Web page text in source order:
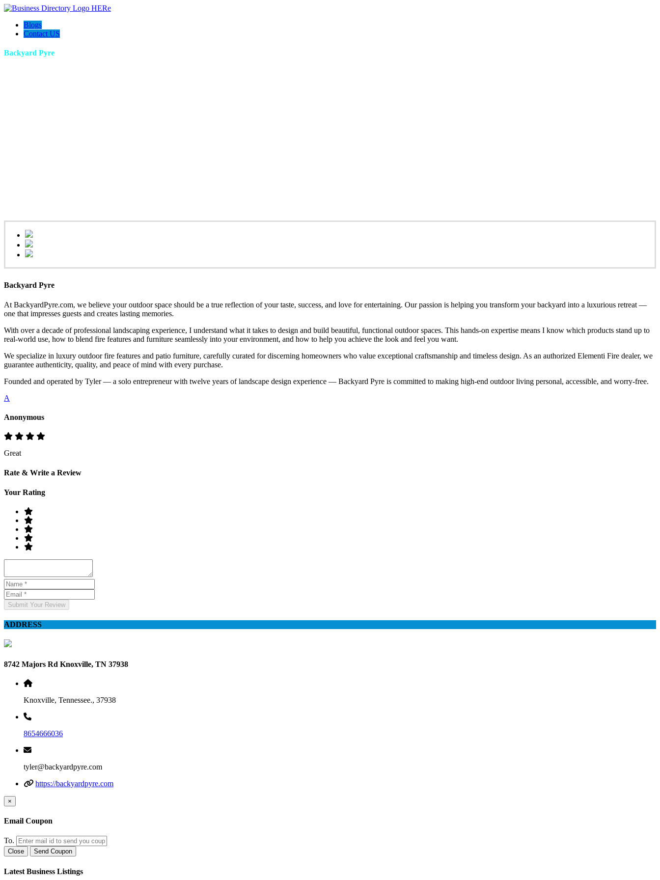
Blogs
Contact US
Backyard Pyre
Backyard Pyre
At BackyardPyre.com, we believe your outdoor space should be a true reflection of your taste, success, and love for entertaining. Our passion is helping you transform your backyard into a luxurious retreat —
one that impresses guests and creates lasting memories.
With over a decade of professional landscaping experience, I understand what it takes to design and build beautiful, functional outdoor spaces. This hands-on expertise means I know which products stand up to
real-world use, how to blend fire features and furniture seamlessly into your environment, and how to help you achieve the look and feel you want.
We specialize in luxury outdoor fire features and patio furniture, carefully curated for discerning homeowners who value exceptional craftsmanship and timeless design. As an authorized Elementi Fire dealer, we
guarantee authenticity, quality, and peace of mind with every purchase.
Founded and operated by Tyler — a solo entrepreneur with twelve years of landscape design experience — Backyard Pyre is committed to making high-end outdoor living personal, accessible, and worry-free.
A
Anonymous
Great
Rate & Write a Review
Your Rating
Submit Your Review
ADDRESS
8742 Majors Rd Knoxville, TN 37938
Knoxville, Tennessee., 37938
8654666036
tyler@backyardpyre.com
https://backyardpyre.com
×
Email Coupon
To.
Close Send Coupon
Latest Business Listings